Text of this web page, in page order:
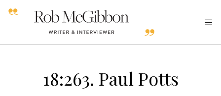
18:263. Paul Potts